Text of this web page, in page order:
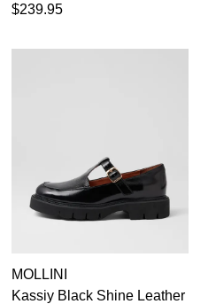
$239.95
MOLLINI
Kassiy Black Shine Leather